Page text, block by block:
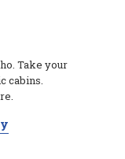
Take your
cabins.